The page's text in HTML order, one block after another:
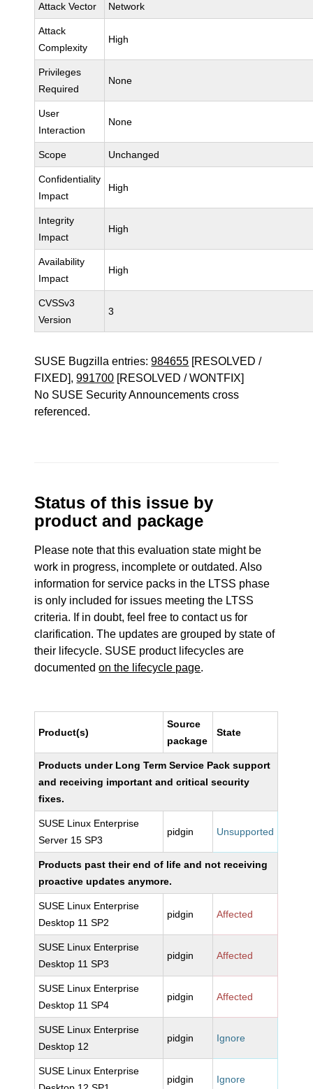
Attack Vector Network
Attack
Complexity
High
Privileges
Required
None
User
Interaction
None
Scope Unchanged
Confidentiality
Impact
High
Integrity
Impact
High
Availability
Impact
High
CVSSv3
Version
3
SUSE Bugzilla entries:984655 [RESOLVED /
FIXED],991700 [RESOLVED / WONTFIX]
No SUSE Security Announcements cross
referenced.
Status of this issue by
product and package
Please note that this evaluation state might be
work in progress, incomplete or outdated. Also
information for service packs in the LTSS phase
is only included for issues meeting the LTSS
criteria. If in doubt, feel free to contact us for
clarification. The updates are grouped by state of
their lifecycle. SUSE product lifecycles are
documentedon the lifecycle page.
Product(s)
Source
package
State
Products under Long Term Service Pack support
and receiving important and critical security
fixes.
SUSE Linux Enterprise
Server 15 SP3
pidgin Unsupported
Products past their end of life and not receiving
proactive updates anymore.
SUSE Linux Enterprise
Desktop 11 SP2
pidgin Affected
SUSE Linux Enterprise
Desktop 11 SP3
pidgin Affected
SUSE Linux Enterprise
Desktop 11 SP4
pidgin Affected
SUSE Linux Enterprise
Desktop 12
pidgin Ignore
SUSE Linux Enterprise
pidgin Ignore